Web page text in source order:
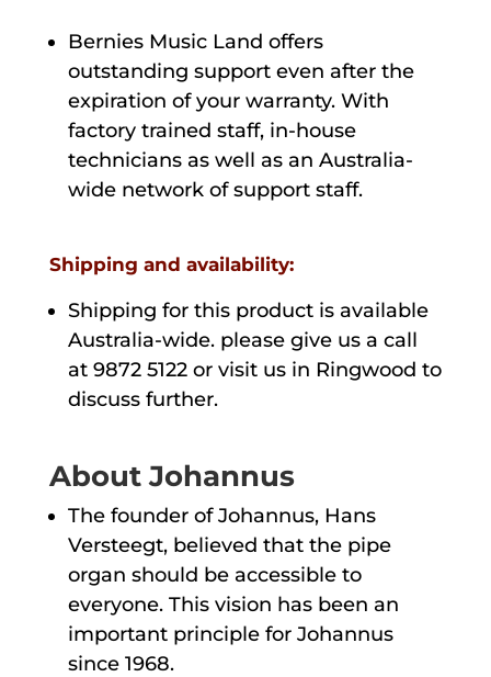
Bernies Music Land offers
outstanding support even after the
expiration of your warranty. With
factory trained staff, in-house
technicians as well as an Australia-
wide network of support staff.
Shipping and availability:
Shipping for this product is available
Australia-wide. please give us a call
at 9872 5122 or visit us in Ringwood to
discuss further.
About Johannus
The founder of Johannus, Hans
Versteegt, believed that the pipe
organ should be accessible to
everyone. This vision has been an
important principle for Johannus
since 1968.